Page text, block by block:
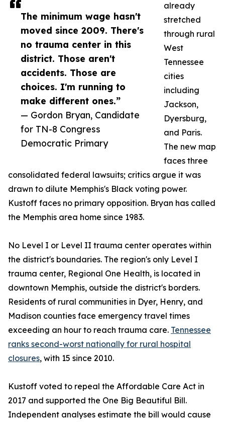
The minimum wage hasn't
moved since 2009. There's
no trauma center in this
district. Those aren't
accidents. Those are
choices. I'm running to
make different ones.”
— Gordon Bryan, Candidate
for TN-8 Congress
Democratic Primary
already
stretched
through rural
West
Tennessee
cities
including
Jackson,
Dyersburg,
and Paris.
The new map
faces three
consolidated federal lawsuits; critics argue it was
drawn to dilute Memphis's Black voting power.
Kustoff faces no primary opposition. Bryan has called
the Memphis area home since 1983.
No Level I or Level II trauma center operates within
the district's boundaries. The region's only Level I
trauma center, Regional One Health, is located in
downtown Memphis, outside the district's borders.
Residents of rural communities in Dyer, Henry, and
Madison counties face emergency travel times
exceeding an hour to reach trauma care. Tennessee
ranks second-worst nationally for rural hospital
closures, with 15 since 2010.
Kustoff voted to repeal the Affordable Care Act in
2017 and supported the One Big Beautiful Bill.
Independent analyses estimate the bill would cause